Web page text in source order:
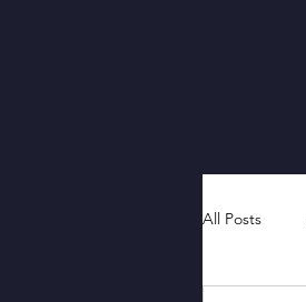
All Posts